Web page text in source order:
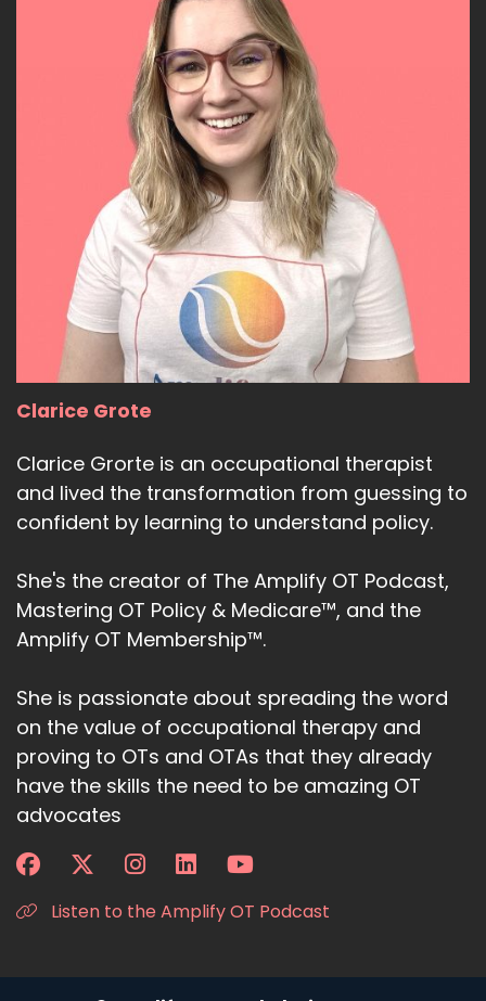
Clarice Grote
Clarice Grorte is an occupational therapist
and lived the transformation from guessing to
confident by learning to understand policy.
She's the creator of The Amplify OT Podcast,
Mastering OT Policy & Medicare™, and the
Amplify OT Membership™.
She is passionate about spreading the word
on the value of occupational therapy and
proving to OTs and OTAs that they already
have the skills the need to be amazing OT
advocates
Listen to the Amplify OT Podcast